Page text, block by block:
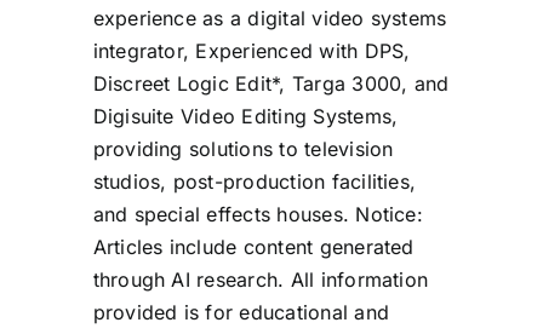
experience as a digital video systems
integrator, Experienced with DPS,
Discreet Logic Edit*, Targa 3000, and
Digisuite Video Editing Systems,
providing solutions to television
studios, post-production facilities,
and special effects houses. Notice:
Articles include content generated
through AI research. All information
provided is for educational and